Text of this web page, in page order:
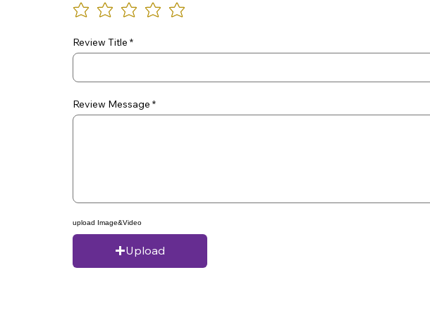
Review Title
Review Message
upload Image&Video
Upload